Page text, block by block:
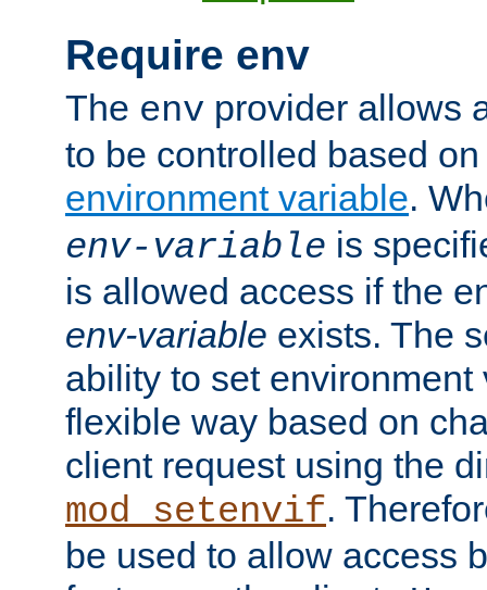
Require env
The env provider allows
to be controlled based
environment variable.
env-variable is
is allowed access if the
env-variable exists. The
ability to set environment
flexible way based on
client request using the
mod_setenvif.
be used to allow access